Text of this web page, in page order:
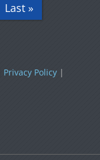
Last »
Privacy Policy|